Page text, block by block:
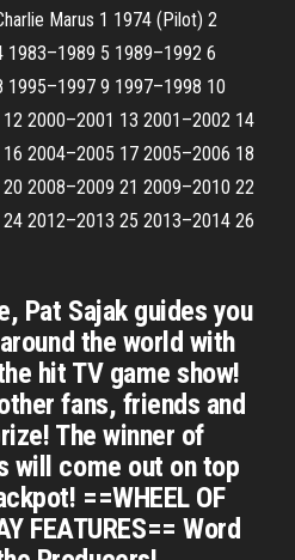
Marus 1 1974 (Pilot) 2
5 1989–1992 6
9 1997–1998 10
2000–2001 13 2001–2002 14
2004–2005 17 2005–2006 18
2008–2009 21 2009–2010 22
2012–2013 25 2013–2014 26
Pat Sajak guides you
the world with
hit TV game show!
fans, friends and
The winner of
will come out on top
==WHEEL OF
FEATURES== Word